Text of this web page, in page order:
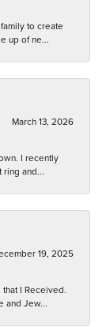
to create
up of ne...
March 13, 2026
I recently
ring and...
19, 2025
I Received.
and Jew...